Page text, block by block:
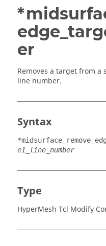
er
Removes a target from a
line number.
Syntax
e1_line_number
Type
HyperMesh Tcl Modify